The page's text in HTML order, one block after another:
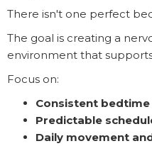
There isn't one perfect
The goal is creating a
environment that
Focus on:
Consistent
Predictable
Daily movement